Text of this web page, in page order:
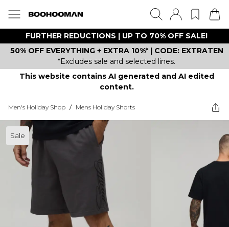
FURTHER REDUCTIONS | UP TO 70% OFF SALE!
50% OFF EVERYTHING + EXTRA 10%* | CODE: EXTRATEN
*Excludes sale and selected lines.
This website contains AI generated and AI edited
content.
Men's Holiday Shop / Mens Holiday Shorts
Sale